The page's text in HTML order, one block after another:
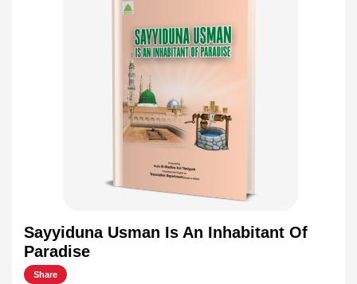
Sayyiduna Usman Is An Inhabitant Of
Paradise
Share